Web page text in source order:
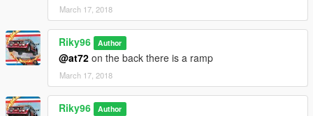
March 17, 2018
Riky96 Author
@at72 on the back there is a ramp
March 17, 2018
Riky96 Author